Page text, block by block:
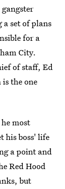
a set of plans
for a
City.
of staff, Ed
the one
most
his boss' life
a point and
Red Hood
but